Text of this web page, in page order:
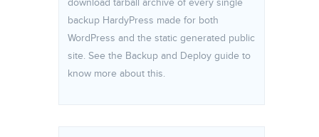
download tarball archive of every single
backup HardyPress made for both
WordPress and the static generated public
site. See the Backup and Deploy guide to
know more about this.